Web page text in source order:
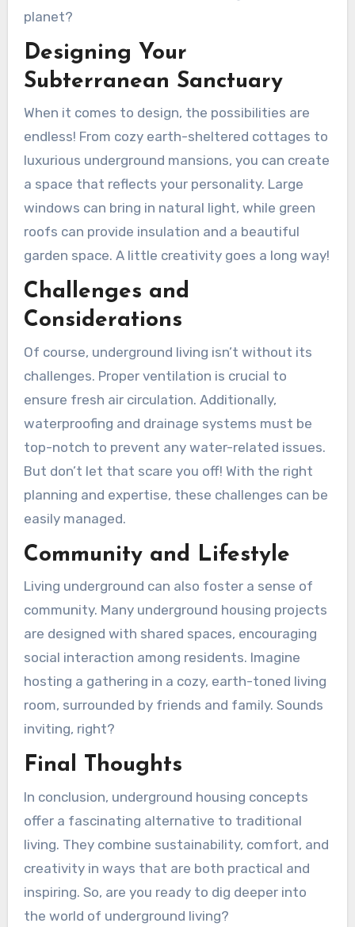
planet?
Designing Your
Subterranean Sanctuary
When it comes to design, the possibilities are
endless! From cozy earth-sheltered cottages to
luxurious underground mansions, you can create
a space that reflects your personality. Large
windows can bring in natural light, while green
roofs can provide insulation and a beautiful
garden space. A little creativity goes a long way!
Challenges and
Considerations
Of course, underground living isn’t without its
challenges. Proper ventilation is crucial to
ensure fresh air circulation. Additionally,
waterproofing and drainage systems must be
top-notch to prevent any water-related issues.
But don’t let that scare you off! With the right
planning and expertise, these challenges can be
easily managed.
Community and Lifestyle
Living underground can also foster a sense of
community. Many underground housing projects
are designed with shared spaces, encouraging
social interaction among residents. Imagine
hosting a gathering in a cozy, earth-toned living
room, surrounded by friends and family. Sounds
inviting, right?
Final Thoughts
In conclusion, underground housing concepts
offer a fascinating alternative to traditional
living. They combine sustainability, comfort, and
creativity in ways that are both practical and
inspiring. So, are you ready to dig deeper into
the world of underground living?